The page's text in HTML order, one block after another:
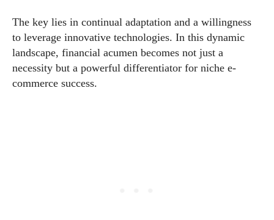
The key lies in continual adaptation and a willingness
to leverage innovative technologies. In this dynamic
landscape, financial acumen becomes not just a
necessity but a powerful differentiator for niche e-
commerce success.